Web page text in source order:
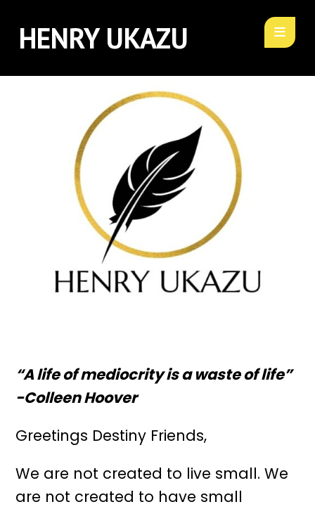
HENRY UKAZU
“A life of mediocrity is a waste of life”
-Colleen Hoover
Greetings Destiny Friends,
We are not created to live small. We
are not created to have small